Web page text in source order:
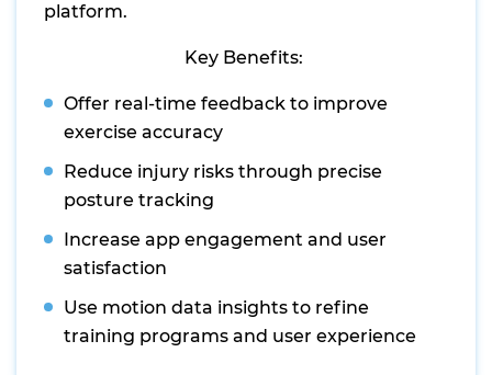
platform.
Key Benefits:
Offer real-time feedback to improve
exercise accuracy
Reduce injury risks through precise
posture tracking
Increase app engagement and user
satisfaction
Use motion data insights to refine
training programs and user experience